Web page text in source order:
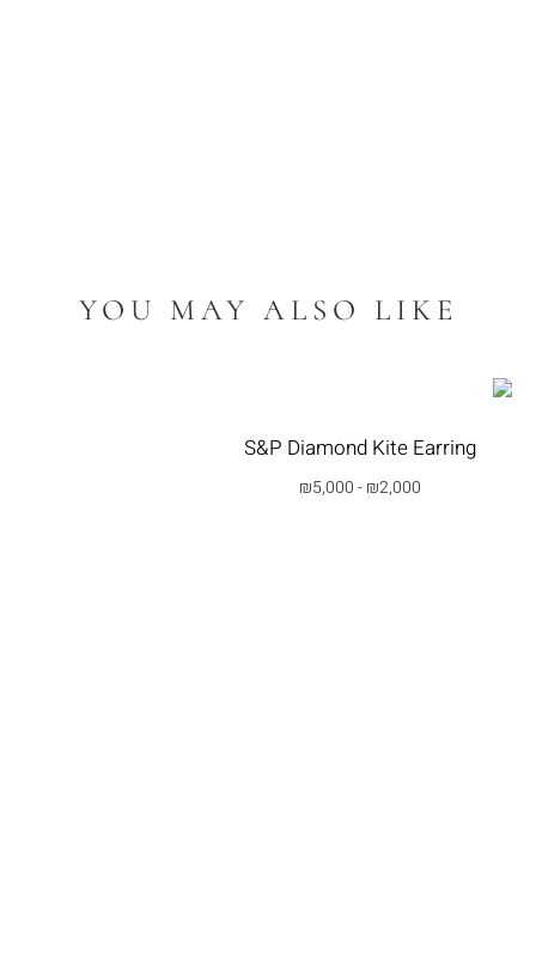
YOU MAY ALSO LIKE
S&P Diamond Kite Earring
₪2,000
-
₪5,000